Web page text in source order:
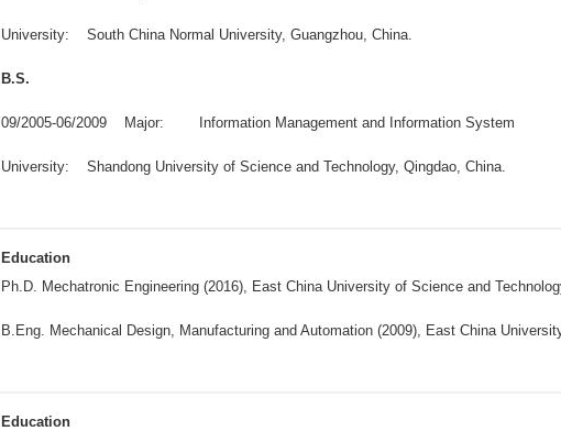
University: South China Normal University, Guangzhou, China.
B.S.
09/2005-06/2009 Major: Information Management and Information System
University: Shandong University of Science and Technology, Qingdao, China.
Education
Ph.D. Mechatronic Engineering (2016), East China University of Science and
B.Eng. Mechanical Design, Manufacturing and Automation (2009), East China
Education